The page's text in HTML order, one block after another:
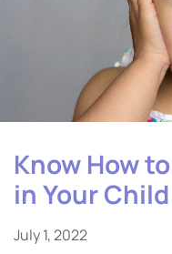
Know How
in Your Child
July 1, 2022